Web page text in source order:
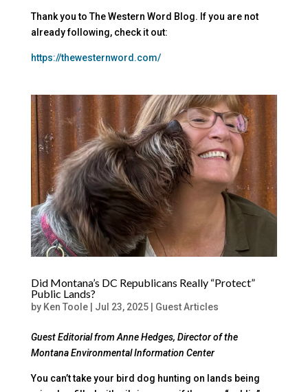
Thank you to The Western Word Blog. If you are not
already following, check it out:
https://thewesternword.com/
Did Montana’s DC Republicans Really “Protect”
Public Lands?
by Ken Toole| Jul 23, 2025| Guest Articles
Guest Editorial from Anne Hedges, Director of the
Montana Environmental Information Center
You can’t take your bird dog hunting on lands being